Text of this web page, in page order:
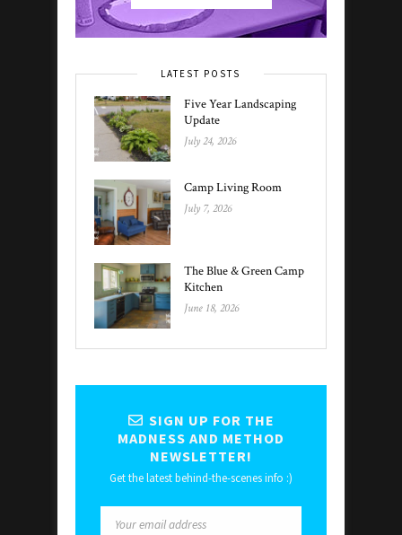
LATEST POSTS
Five Year Landscaping
Update
July 24, 2026
Camp Living Room
July 7, 2026
The Blue & Green Camp
Kitchen
June 18, 2026
SIGN UP FOR THE
MADNESS AND METHOD
NEWSLETTER!
Get the latest behind-the-scenes info :)